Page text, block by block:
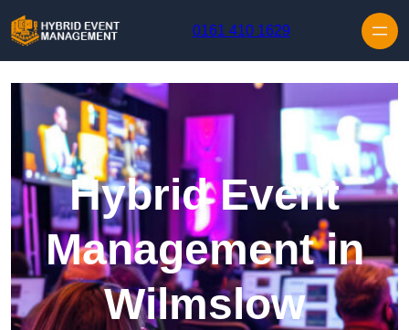
0161 410 1629
Hybrid Event
Management in
Wilmslow